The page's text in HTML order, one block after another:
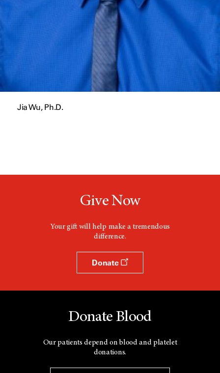
Jia Wu, Ph.D.
Give Now
Your gift will help make a tremendous
difference.
Donate
Donate Blood
Our patients depend on blood and platelet
donations.